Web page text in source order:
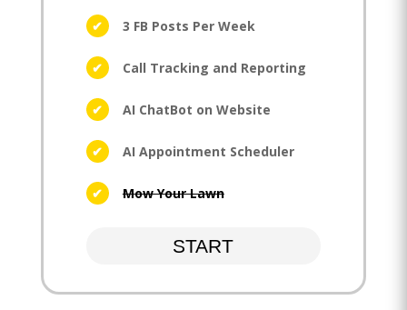
3 FB Posts Per Week
Call Tracking and Reporting
AI ChatBot on Website
AI Appointment Scheduler
Mow Your Lawn
START